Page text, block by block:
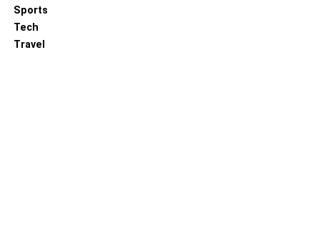
Sports
Tech
Travel